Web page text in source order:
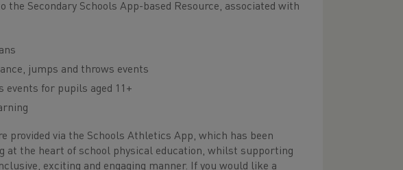
the Secondary Schools App-based Resource, associated with
jumps and throws events
for pupils aged 11+
provided via the Schools Athletics App, which has been
at the heart of school physical education, whilst supporting
exciting and engaging manner. If you would like a